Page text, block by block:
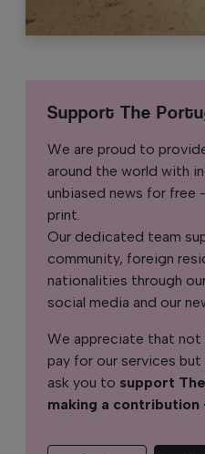
Support The
We are proud to
around the world with
unbiased news for free
print.
Our dedicated team
community, foreign
nationalities through
social media and our
We appreciate that
pay for our services
ask you to support
making a contribution